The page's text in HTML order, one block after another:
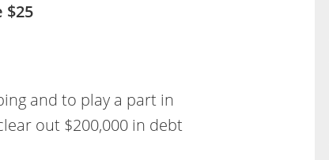
$25
and to play a part in
out $200,000 in debt